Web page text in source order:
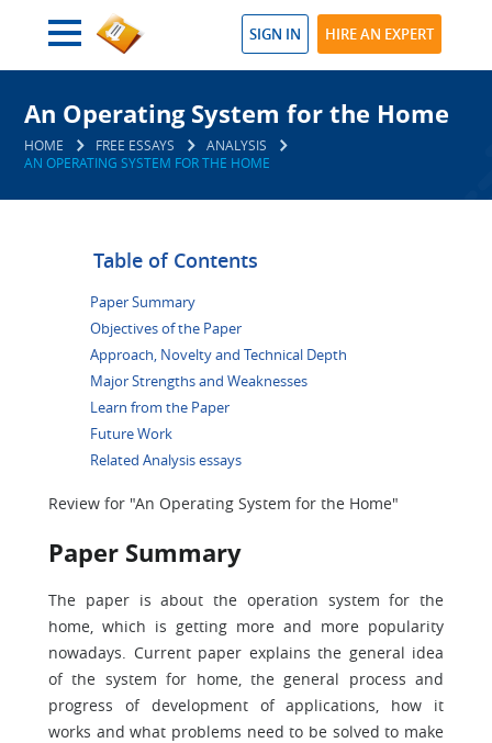
SIGN IN HIRE AN EXPERT
An Operating System for the Home
HOME FREE ESSAYS
ANALYSIS
AN OPERATING SYSTEM FOR THE HOME
Table of Contents
Paper Summary
Objectives of the Paper
Approach, Novelty and Technical Depth
Major Strengths and Weaknesses
Learn from the Paper
Future Work
Related Analysis essays
Review for "An Operating System for the Home"
Paper Summary
The paper is about the operation system for the
home, which is getting more and more popularity
nowadays. Current paper explains the general idea
of the system for home, the general process and
progress of development of applications, how it
works and what problems need to be solved to make